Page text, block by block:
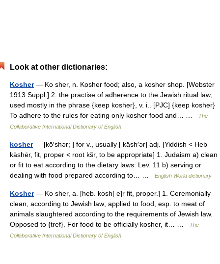
Look at other dictionaries:
Kosher— Ko sher, n. Kosher food; also, a kosher shop. [Webster
1913 Suppl.] 2. the practise of adherence to the Jewish ritual law;
used mostly in the phrase {keep kosher}, v. i.. [PJC] {keep kosher}
To adhere to the rules for eating only kosher food and… …
The
Collaborative International Dictionary of English
kosher— [kō′shər; ] for v., usually [ käsh′ər] adj. [Yiddish < Heb
kāshēr, fit, proper < root kšr, to be appropriate] 1. Judaism a) clean
or fit to eat according to the dietary laws: Lev. 11 b) serving or
dealing with food prepared according to… …
English World dictionary
Kosher— Ko sher, a. [heb. kosh[ e]r fit, proper.] 1. Ceremonially
clean, according to Jewish law; applied to food, esp. to meat of
animals slaughtered according to the requirements of Jewish law.
Opposed to {tref}. For food to be officially kosher, it… …
The
Collaborative International Dictionary of English